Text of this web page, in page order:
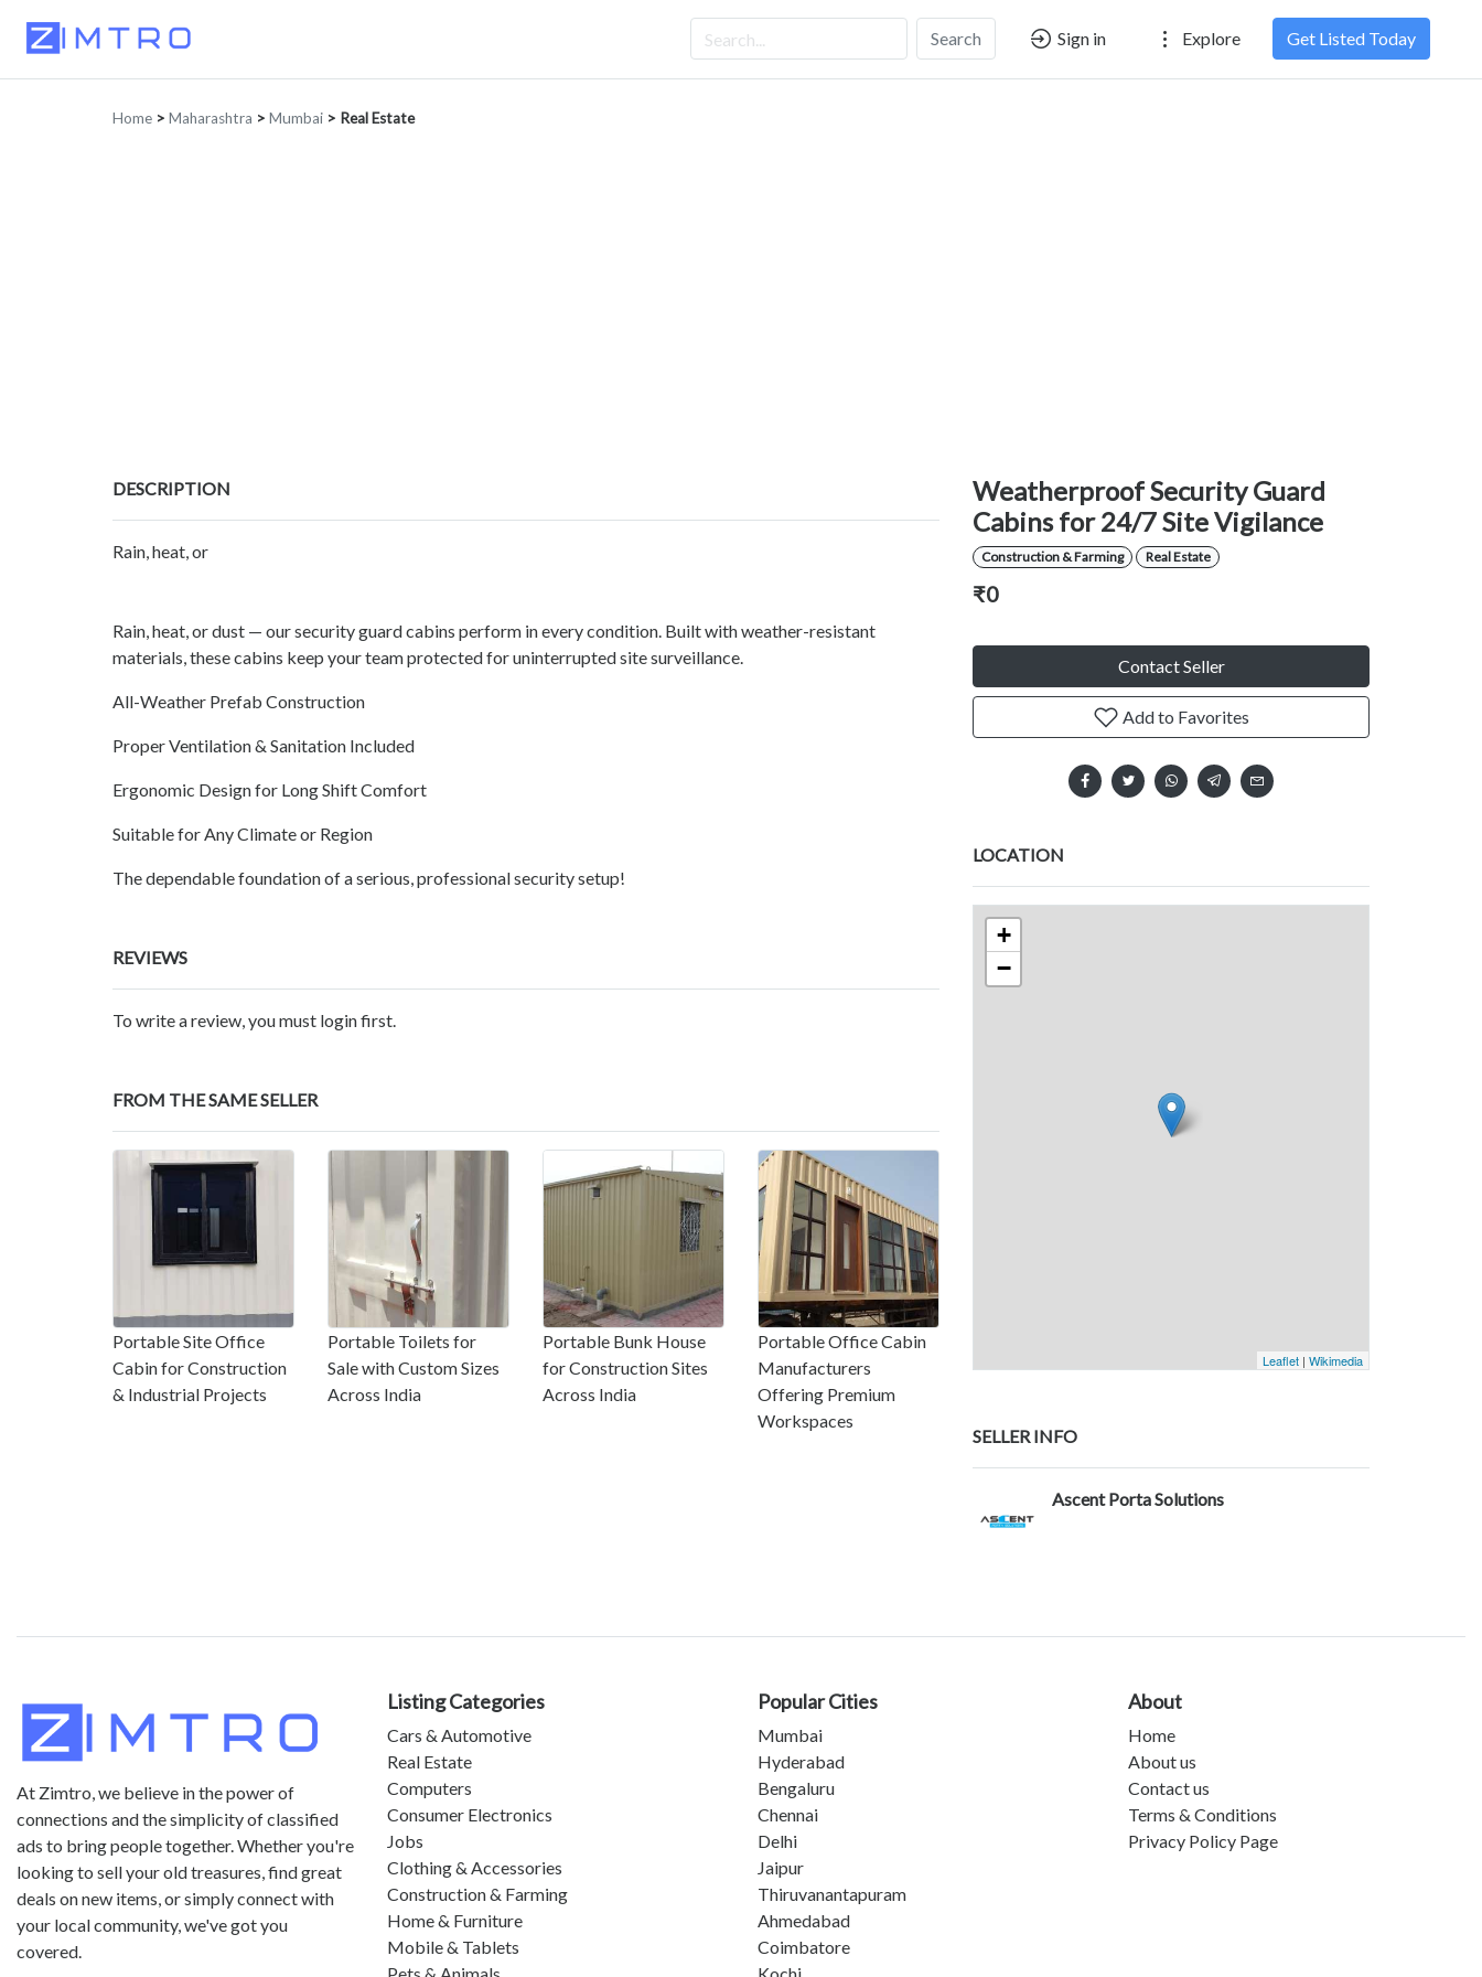
Search Sign in Explore Get Listed Today
Home > Maharashtra > Mumbai > Real Estate
DESCRIPTION
Rain, heat, or
Rain, heat, or dust — our security guard cabins perform in every condition. Built with weather-resistant
materials, these cabins keep your team protected for uninterrupted site surveillance.
All-Weather Prefab Construction
Proper Ventilation & Sanitation Included
Ergonomic Design for Long Shift Comfort
Suitable for Any Climate or Region
The dependable foundation of a serious, professional security setup!
REVIEWS
To write a review, you must login first.
FROM THE SAME SELLER
Portable Site Office
Cabin for Construction
& Industrial Projects
Portable Toilets for
Sale with Custom Sizes
Across India
Portable Bunk House
for Construction Sites
Across India
Portable Office Cabin
Manufacturers
Offering Premium
Workspaces
Weatherproof Security Guard
Cabins for 24/7 Site Vigilance
Construction & Farming Real Estate
₹0
Contact Seller
Add to Favorites
LOCATION
+
−
Leaflet | Wikimedia
SELLER INFO
Ascent Porta Solutions
At Zimtro, we believe in the power of
connections and the simplicity of classified
ads to bring people together. Whether you're
looking to sell your old treasures, find great
deals on new items, or simply connect with
your local community, we've got you
covered.
Listing Categories
Cars & Automotive
Real Estate
Computers
Consumer Electronics
Jobs
Clothing & Accessories
Construction & Farming
Home & Furniture
Mobile & Tablets
Popular Cities
Mumbai
Hyderabad
Bengaluru
Chennai
Delhi
Jaipur
Thiruvanantapuram
Ahmedabad
Coimbatore
About
Home
About us
Contact us
Terms & Conditions
Privacy Policy Page